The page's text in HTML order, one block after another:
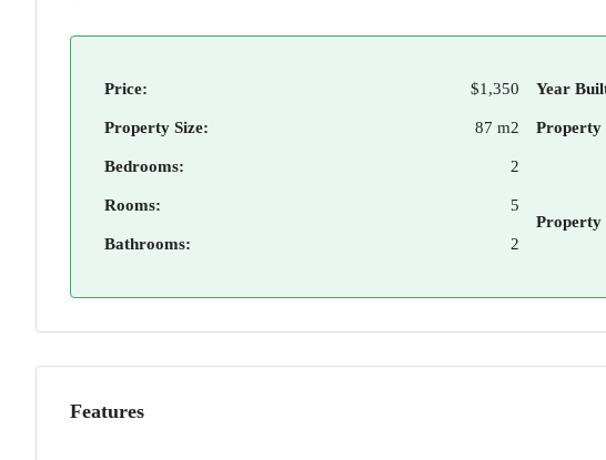
Price: $1,350
Property Size: 87 m2
Bedrooms: 2
Rooms: 5
Bathrooms: 2
Year
Property
Property
Features